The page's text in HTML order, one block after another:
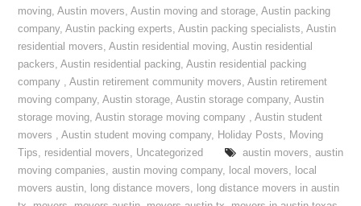
moving,Austin movers,Austin moving and storage,Austin packing
company,Austin packing experts,Austin packing specialists,Austin
residential movers,Austin residential moving,Austin residential
packers,Austin residential packing,Austin residential packing
company ,Austin retirement community movers,Austin retirement
moving company,Austin storage,Austin storage company,Austin
storage moving,Austin storage moving company ,Austin student
movers ,Austin student moving company, Holiday Posts, Moving
Tips, residential movers, Uncategorized austin movers, austin
moving companies,austin moving company, local movers, local
movers austin, long distance movers, long distance movers in austin